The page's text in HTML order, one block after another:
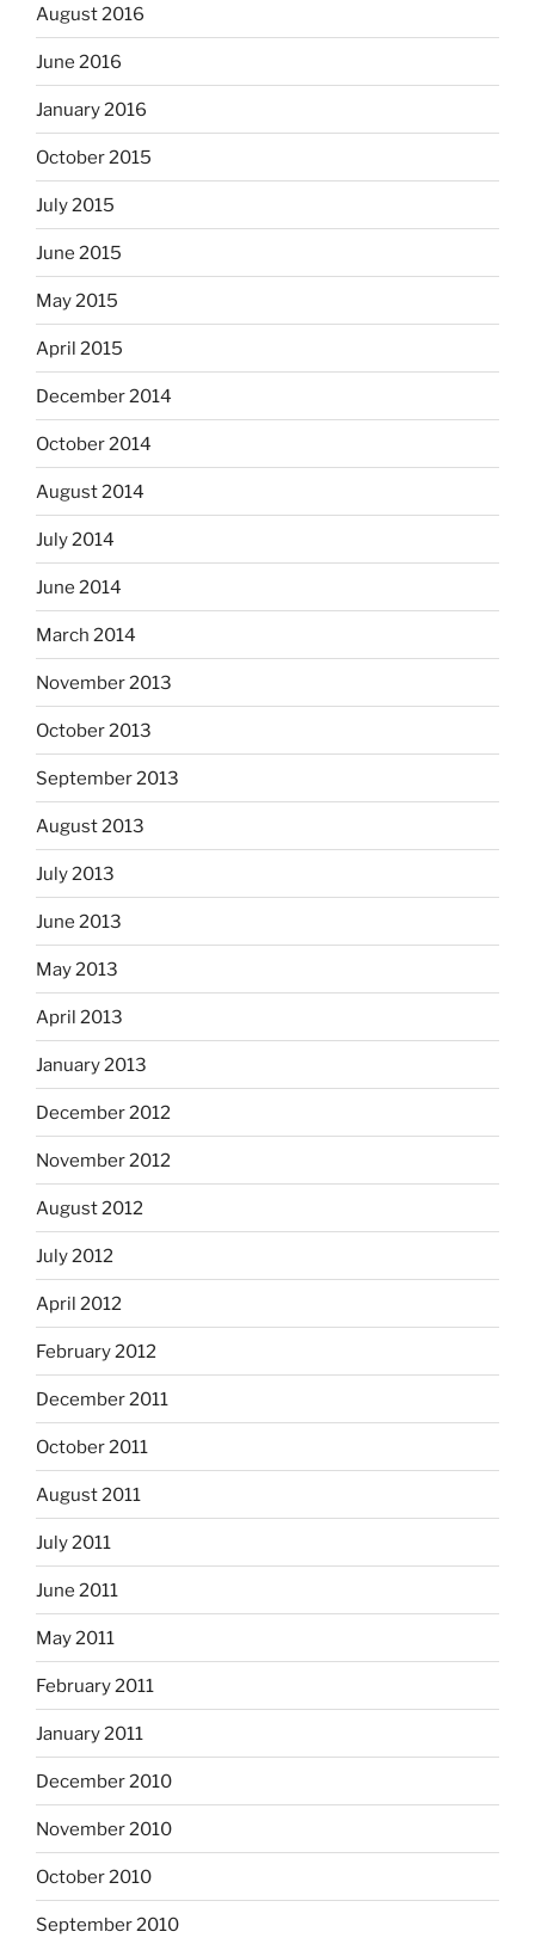
August 2016
June 2016
January 2016
October 2015
July 2015
June 2015
May 2015
April 2015
December 2014
October 2014
August 2014
July 2014
June 2014
March 2014
November 2013
October 2013
September 2013
August 2013
July 2013
June 2013
May 2013
April 2013
January 2013
December 2012
November 2012
August 2012
July 2012
April 2012
February 2012
December 2011
October 2011
August 2011
July 2011
June 2011
May 2011
February 2011
January 2011
December 2010
November 2010
October 2010
September 2010